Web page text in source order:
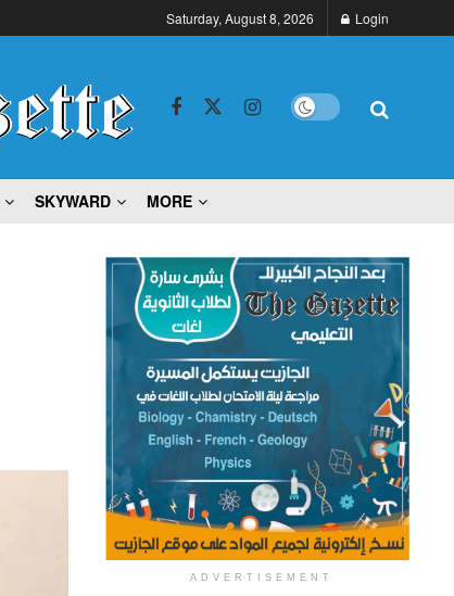
Saturday, August 8, 2026 Login
SKYWARD MORE
ADVERTISEMENT